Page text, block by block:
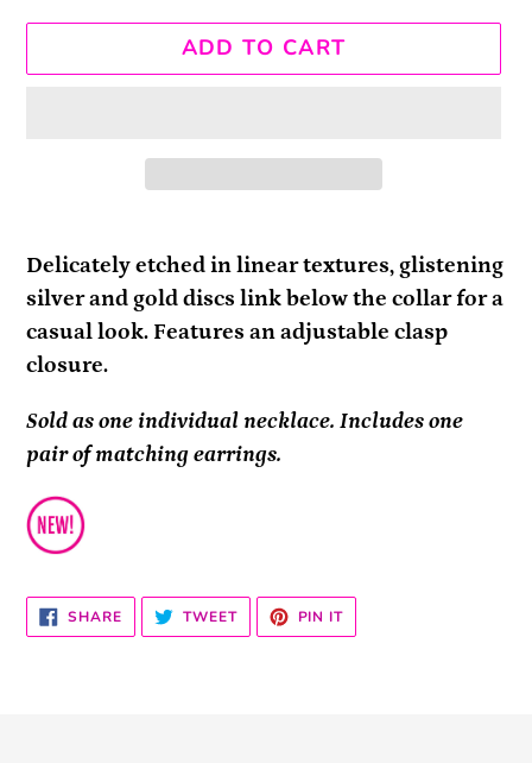
ADD TO CART
product
to
your
cart
Delicately etched in linear textures, glistening
silver and gold discs link below the collar for a
casual look. Features an adjustable clasp
closure.
Sold as one individual necklace. Includes one
pair of matching earrings.
SHARESHARE
ON
FACEBOOK
TWEETTWEET
TWITTER
PIN ITPIN
PINTEREST